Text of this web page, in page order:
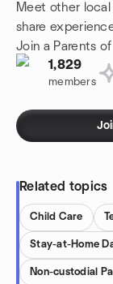
Meet other
share
Join a Parents
1,829
members
Related topics
Child Care
Stay-at-Home
Non-custodial